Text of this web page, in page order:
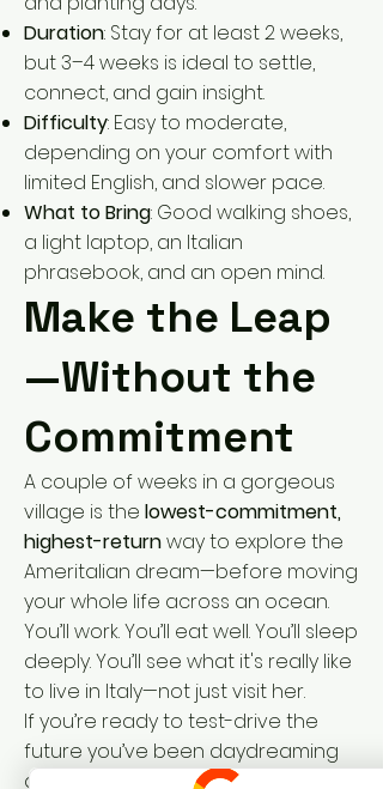
Duration: Stay for at least 2 weeks,
but 3–4 weeks is ideal to settle,
connect, and gain insight.
Difficulty: Easy to moderate,
depending on your comfort with
limited English, and slower pace.
What to Bring: Good walking shoes,
a light laptop, an Italian
phrasebook, and an open mind.
Make the Leap
—Without the
Commitment
A couple of weeks in a gorgeous
village is the lowest-commitment,
highest-returnway to explore the
Ameritalian dream—before moving
your whole life across an ocean.
You’ll work. You’ll eat well. You’ll sleep
deeply. You’ll see what it's really like
to live in Italy—not just visit her.
If you’re ready to test-drive the
future you’ve been daydreaming
about,
Dolce Vita Coliving